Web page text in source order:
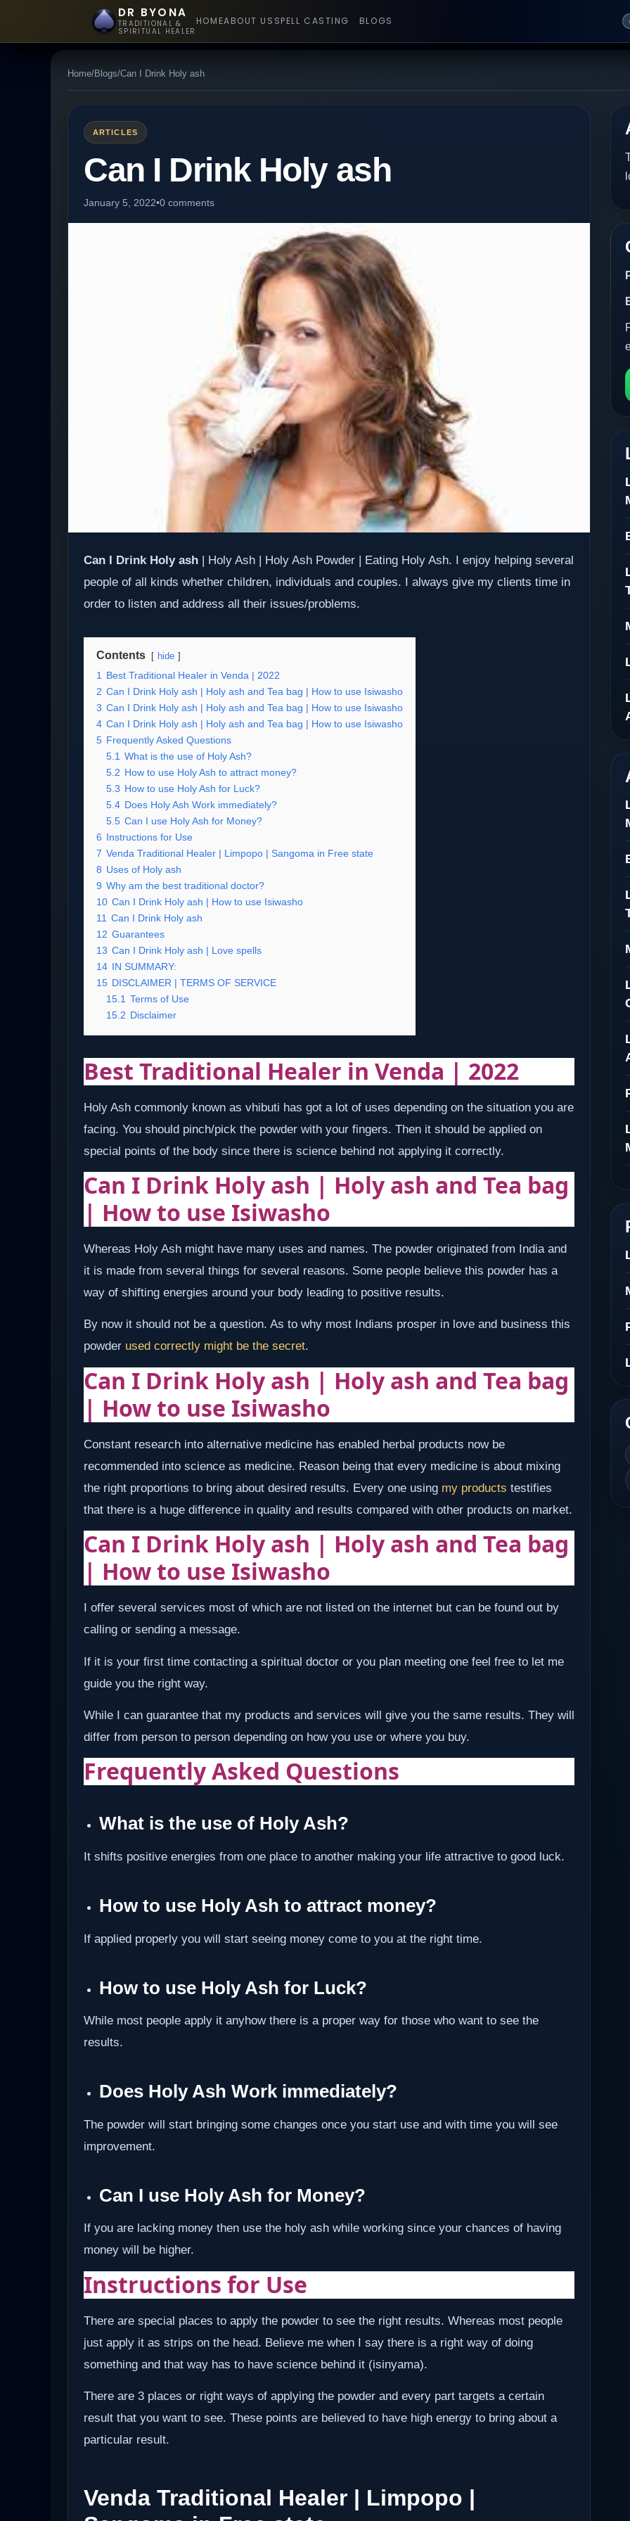
DR BYONA
TRADITIONAL &
SPIRITUAL HEALER
HOMEABOUT US SPELL CASTING BLOGS
Home/Blogs/Can I Drink Holy ash
ARTICLES
Can I Drink Holy ash
January 5, 2022•0 comments
Can I Drink Holy ash | Holy Ash | Holy Ash Powder | Eating Holy Ash. I enjoy helping several
people of all kinds whether children, individuals and couples. I always give my clients time in
order to listen and address all their issues/problems.
Contents hide
1
Best Traditional Healer in Venda | 2022
2 Can I Drink Holy ash | Holy ash and Tea bag | How to use Isiwasho
3 Can I Drink Holy ash | Holy ash and Tea bag | How to use Isiwasho
4 Can I Drink Holy ash | Holy ash and Tea bag | How to use Isiwasho
5 Frequently Asked Questions
5.1 What is the use of Holy Ash?
5.2 How to use Holy Ash to attract money?
5.3 How to use Holy Ash for Luck?
5.4 Does Holy Ash Work immediately?
5.5 Can I use Holy Ash for Money?
6 Instructions for Use
7 Venda Traditional Healer | Limpopo | Sangoma in Free state
8 Uses of Holy ash
9 Why am the best traditional doctor?
10 Can I Drink Holy ash | How to use Isiwasho
11 Can I Drink Holy ash
12 Guarantees
13 Can I Drink Holy ash | Love spells
14 IN SUMMARY:
15 DISCLAIMER | TERMS OF SERVICE
15.1 Terms of Use
15.2 Disclaimer
Best Traditional Healer in Venda | 2022
Holy Ash commonly known as vhibuti has got a lot of uses depending on the situation you are
facing. You should pinch/pick the powder with your fingers. Then it should be applied on
special points of the body since there is science behind not applying it correctly.
Can I Drink Holy ash | Holy ash and Tea bag
| How to use Isiwasho
Whereas Holy Ash might have many uses and names. The powder originated from India and
it is made from several things for several reasons. Some people believe this powder has a
way of shifting energies around your body leading to positive results.
By now it should not be a question. As to why most Indians prosper in love and business this
powder used correctly might be the secret.
Can I Drink Holy ash | Holy ash and Tea bag
| How to use Isiwasho
Constant research into alternative medicine has enabled herbal products now be
recommended into science as medicine. Reason being that every medicine is about mixing
the right proportions to bring about desired results. Every one using my products testifies
that there is a huge difference in quality and results compared with other products on market.
Can I Drink Holy ash | Holy ash and Tea bag
| How to use Isiwasho
I offer several services most of which are not listed on the internet but can be found out by
calling or sending a message.
If it is your first time contacting a spiritual doctor or you plan meeting one feel free to let me
guide you the right way.
While I can guarantee that my products and services will give you the same results. They will
differ from person to person depending on how you use or where you buy.
Frequently Asked Questions
What is the use of Holy Ash?
It shifts positive energies from one place to another making your life attractive to good luck.
How to use Holy Ash to attract money?
If applied properly you will start seeing money come to you at the right time.
How to use Holy Ash for Luck?
While most people apply it anyhow there is a proper way for those who want to see the
results.
Does Holy Ash Work immediately?
The powder will start bringing some changes once you start use and with time you will see
improvement.
Can I use Holy Ash for Money?
If you are lacking money then use the holy ash while working since your chances of having
money will be higher.
Instructions for Use
There are special places to apply the powder to see the right results. Whereas most people
just apply it as strips on the head. Believe me when I say there is a right way of doing
something and that way has to have science behind it (isinyama).
There are 3 places or right ways of applying the powder and every part targets a certain
result that you want to see. These points are believed to have high energy to bring about a
particular result.
Venda Traditional Healer | Limpopo |